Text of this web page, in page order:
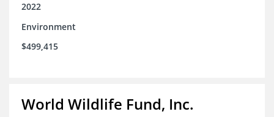
2022
Environment
$499,415
World Wildlife Fund, Inc.